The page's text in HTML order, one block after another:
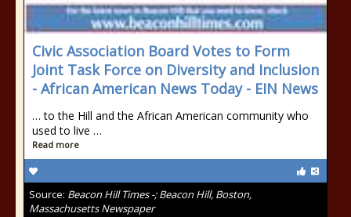
Civic Association Board Votes to Form
Joint Task Force on Diversity and Inclusion
- African American News Today - EIN News
… to the Hill and the African American community who
used to live …
Read more
Source: Beacon Hill Times -; Beacon Hill, Boston,
Massachusetts Newspaper